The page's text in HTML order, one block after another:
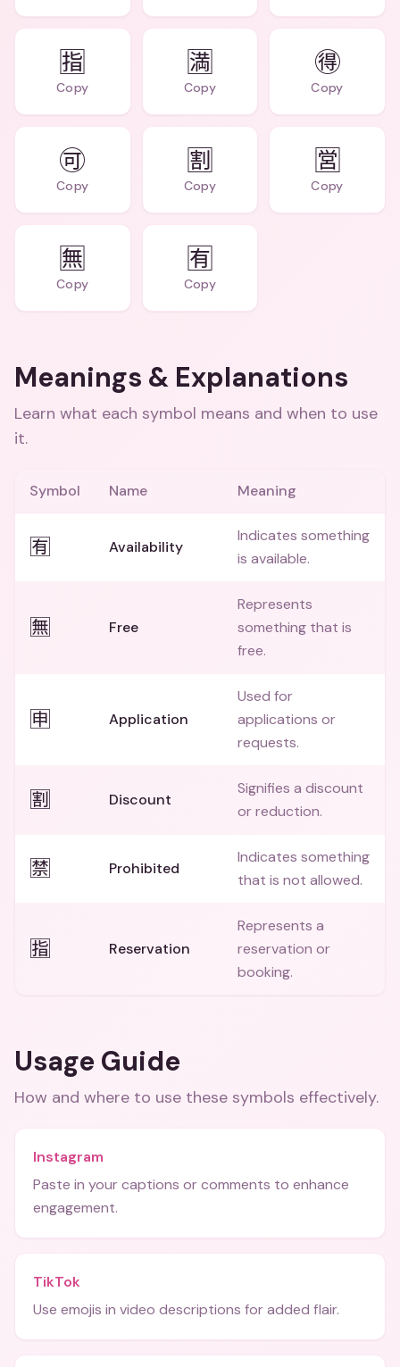
🈯
Copy
🈵
Copy
🉐
Copy
🉑
Copy
🈹
Copy
🈺
Copy
🈚
Copy
🈶
Copy
Meanings & Explanations
Learn what each symbol means and when to use
it.
Symbol Name Meaning
🈶 Availability
Indicates something
is available.
🈚 Free
Represents
something that is
free.
🈸 Application
Used for
applications or
requests.
🈹 Discount
Signifies a discount
or reduction.
🈲 Prohibited
Indicates something
that is not allowed.
🈯 Reservation
Represents a
reservation or
booking.
Usage Guide
How and where to use these symbols effectively.
Instagram
Paste in your captions or comments to enhance
engagement.
TikTok
Use emojis in video descriptions for added flair.